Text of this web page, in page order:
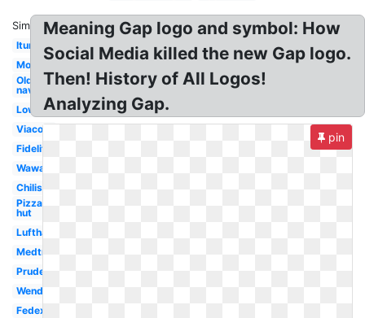
Similar:
Itunes
Motorola
Old
navy
Lowes
Viacom
Fidelity
Wawa
Chilis
Pizza
hut
Lufthansa
Medtronic
Prudential
Wendy's
Fedex
Meaning Gap logo and symbol: How
Social Media killed the new Gap logo.
Then! History of All Logos!
Analyzing Gap.
pin